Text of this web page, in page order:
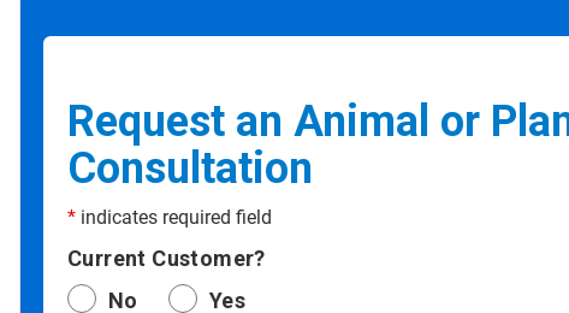
Request an Animal or
Consultation
*indicates required field
Current Customer?
No
Yes